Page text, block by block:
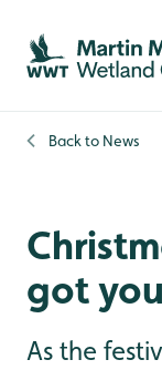
Skip to content
Skip to main
Skip to content
Back to News
got
As the